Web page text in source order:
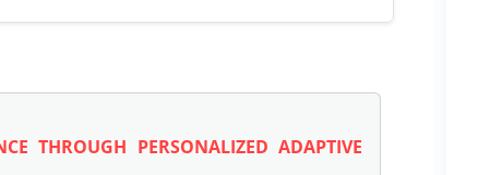
THROUGH PERSONALIZED ADAPTIVE